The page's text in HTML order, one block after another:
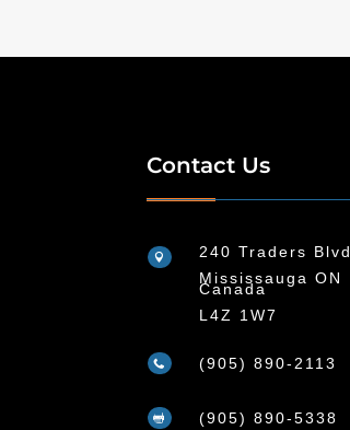
Contact Us

240 Traders Blvd
Mississauga ON
Canada
L4Z 1W7
 (905) 890-2113
 (905) 890-5338